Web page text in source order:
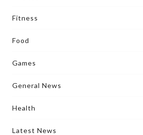
Fitness
Food
Games
General News
Health
Latest News